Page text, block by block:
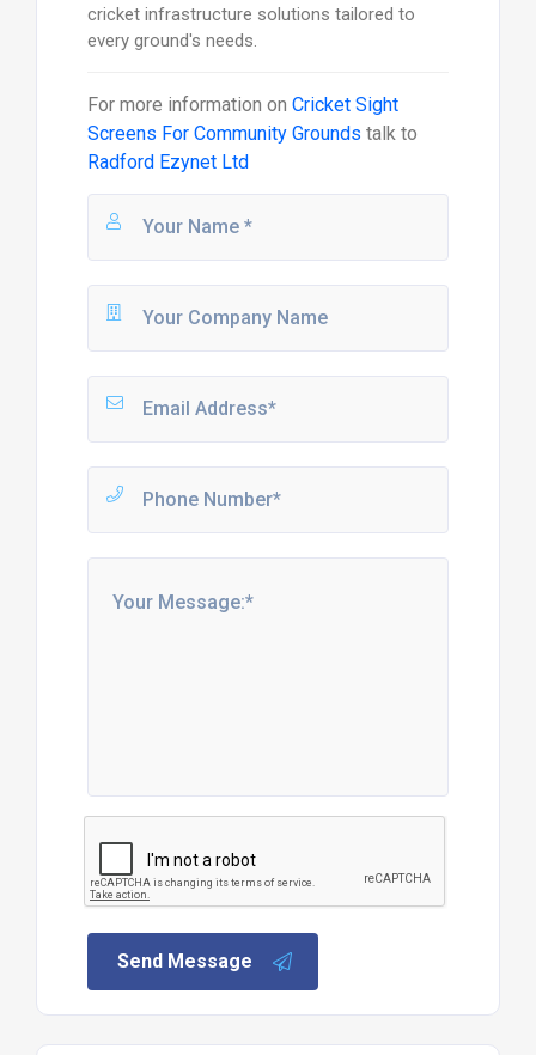
cricket infrastructure solutions tailored to
every ground's needs.
For more information on Cricket Sight
Screens For Community Grounds talk to
Radford Ezynet Ltd
Send Message